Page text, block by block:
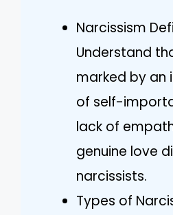
Narcissism
Understand
marked by an
of self-
lack of
genuine love
narcissists.
Types of